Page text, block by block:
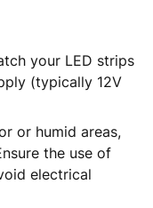
your LED strips
(typically 12V
or humid areas,
the use of
electrical